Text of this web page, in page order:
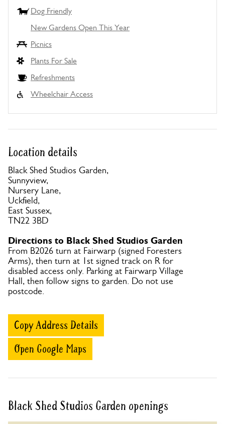
Dog Friendly
New Gardens Open This Year
Picnics
Plants For Sale
Refreshments
Wheelchair Access
Location details
Black Shed Studios Garden,
Sunnyview,
Nursery Lane,
Uckfield,
East Sussex,
TN22 3BD
Directions to Black Shed Studios Garden
From B2026 turn at Fairwarp (signed Foresters
Arms), then turn at 1st signed track on R for
disabled access only. Parking at Fairwarp Village
Hall, then follow signs to garden. Do not use
postcode.
Copy Address Details
Open Google Maps
Black Shed Studios Garden openings